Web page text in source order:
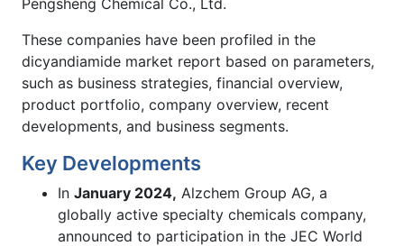
These companies have been profiled in the
dicyandiamide market report based on parameters,
such as business strategies, financial overview,
product portfolio, company overview, recent
developments, and business segments.
Key Developments
In January 2024, Alzchem Group AG, a
globally active specialty chemicals company,
announced to participation in the JEC World